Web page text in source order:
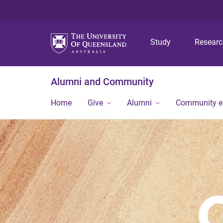
Study
Alumni and Community
Home Give Alumni Community